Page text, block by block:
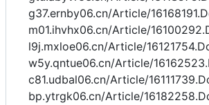
g37.ernby06.cn/Article/
m01.ihvhx06.cn/Article/
l9j.mxloe06.cn/Article/
w5y.qntue06.cn/Article/
c81.udbal06.cn/Article/
bp.ytrgk06.cn/Article/